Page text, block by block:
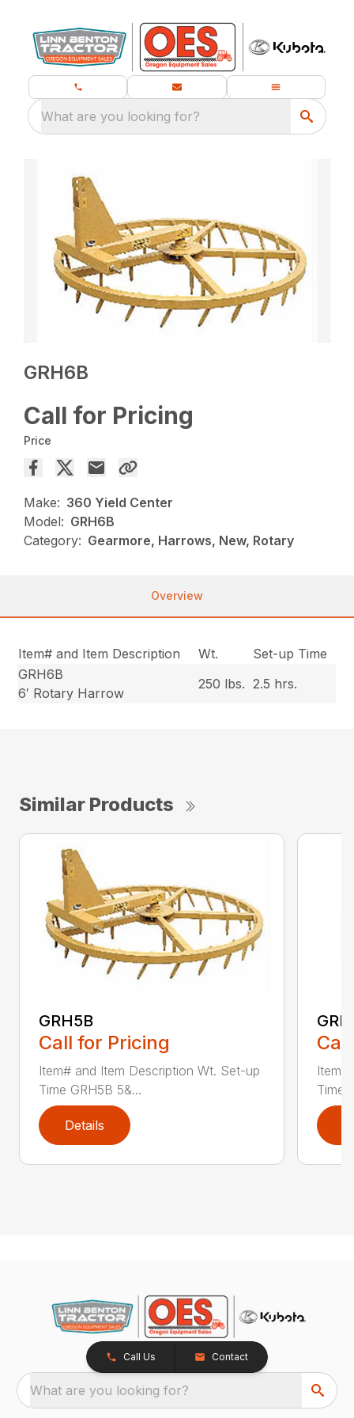
What are you looking for?
GRH6B
Call for Pricing
Price
Make: 360 Yield Center
Model: GRH6B
Category: Gearmore, Harrows, New, Rotary
Overview
Item# and Item Description Wt.
Set-up Time
GRH6B
6′ Rotary Harrow
250 lbs. 2.5 hrs.
Similar Products
GRH5B
Call for Pricing
Item# and Item Description Wt. Set-up
Time GRH5B 5&...
Details
Time
Call Us Contact
What are you looking for?